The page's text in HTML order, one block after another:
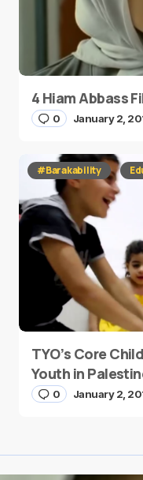
4 Hiam Abbass
0 January 2,
#Barakability
TYO’s Core
Youth in
0 January 2,